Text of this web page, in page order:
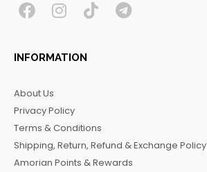
F
c
e
o
o
k
I
s
t
r
a
m
T T
INFORMATION
About Us
Privacy Policy
Terms & Conditions
Shipping, Return, Refund & Exchange Policy
Amorian Points & Rewards